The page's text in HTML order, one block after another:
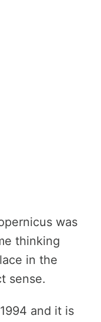
was
thinking
in the
sense.
and it is